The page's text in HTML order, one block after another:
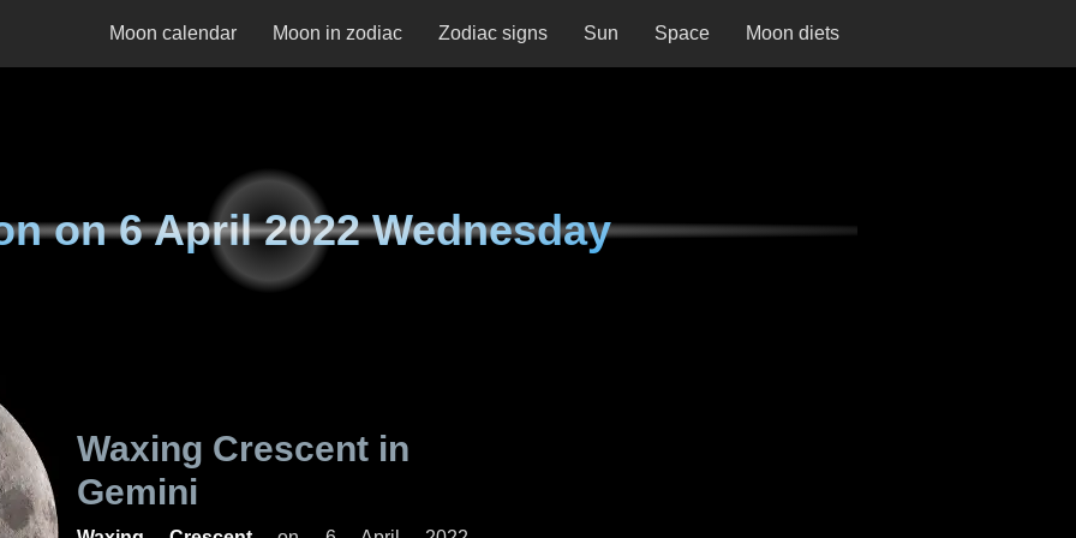
Moon calendar Moon in zodiac Zodiac signs Sun Space Moon diets
on6 April 2022 Wednesday
Waxing Crescent in
Gemini